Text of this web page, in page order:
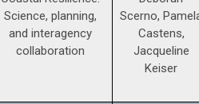
Science, planning,
and interagency
collaboration
Scerno,
Castens,
Jacqueline
Keiser